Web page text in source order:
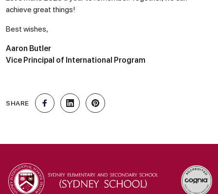
achieve great things!
Best wishes,
Aaron Butler
Vice Principal of International Program
SHARE